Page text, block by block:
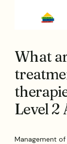
What
Level 2
Management